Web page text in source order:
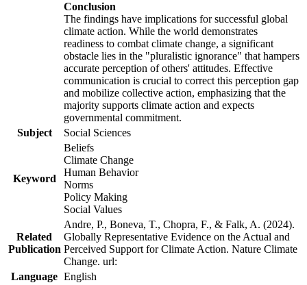
Conclusion
The findings have implications for successful global
climate action. While the world demonstrates
readiness to combat climate change, a significant
obstacle lies in the "pluralistic ignorance" that hampers
accurate perception of others' attitudes. Effective
communication is crucial to correct this perception gap
and mobilize collective action, emphasizing that the
majority supports climate action and expects
governmental commitment.
Subject
Social Sciences
Keyword
Beliefs
Climate Change
Human Behavior
Norms
Policy Making
Social Values
Related
Publication
Andre, P., Boneva, T., Chopra, F., & Falk, A. (2024).
Globally Representative Evidence on the Actual and
Perceived Support for Climate Action. Nature Climate
Change. url:
Language English